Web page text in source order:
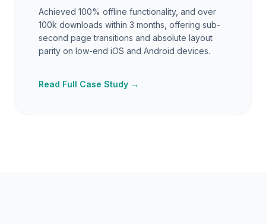
Achieved 100% offline functionality, and over
100k downloads within 3 months, offering sub-
second page transitions and absolute layout
parity on low-end iOS and Android devices.
Read Full Case Study →